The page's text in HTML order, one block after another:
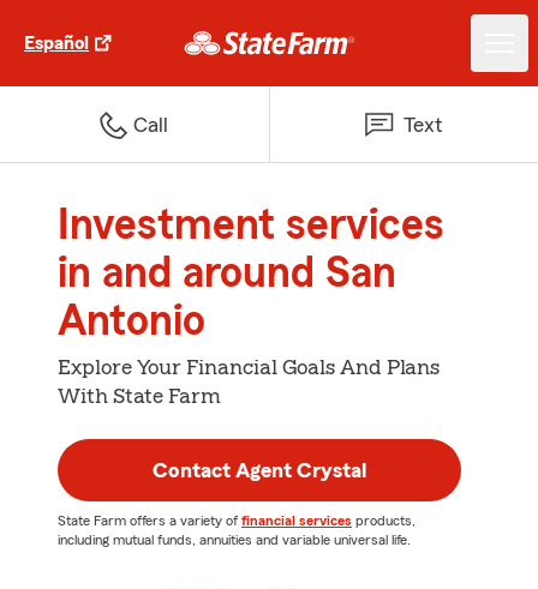
Español
Call Text
Investment services
in and around San
Antonio
Explore Your Financial Goals And Plans
With State Farm
Contact Agent Crystal
State Farm offers a variety of financial services products,
including mutual funds, annuities and variable universal life.